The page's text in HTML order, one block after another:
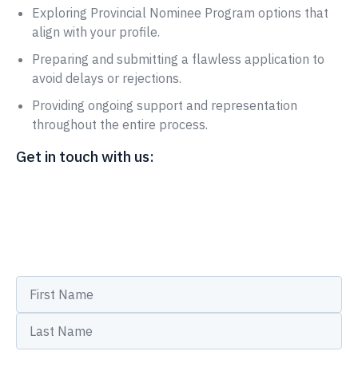
Exploring Provincial Nominee Program options that
align with your profile.
Preparing and submitting a flawless application to
avoid delays or rejections.
Providing ongoing support and representation
throughout the entire process.
Get in touch with us: